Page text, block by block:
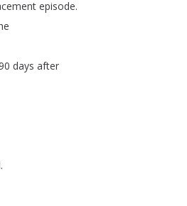
episode.
days after
.